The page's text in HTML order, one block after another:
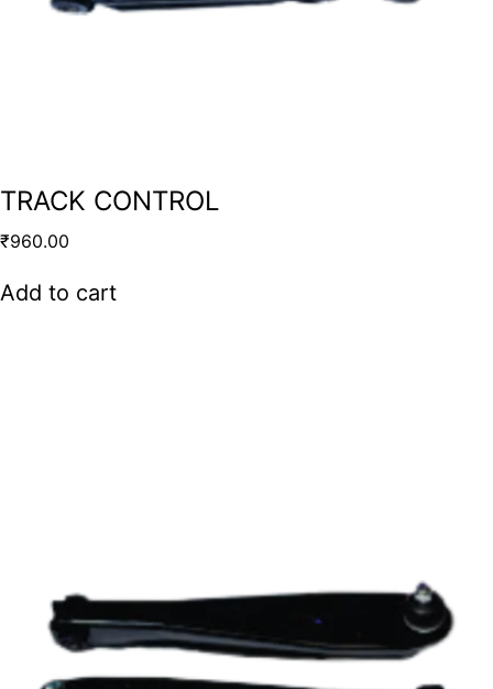
TRACK CONTROL
₹960.00
Add to cart